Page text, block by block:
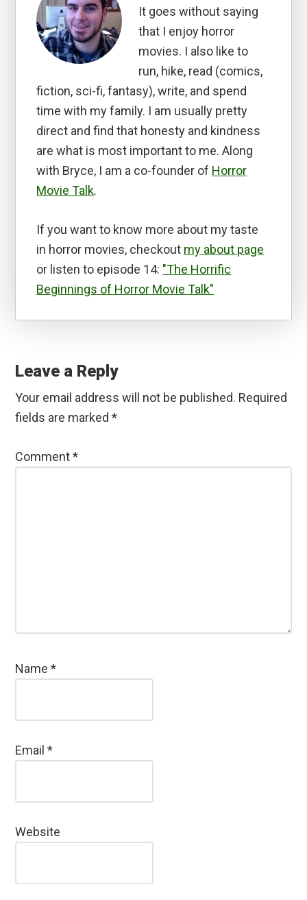
It goes without saying
that I enjoy horror
movies. I also like to
run, hike, read (comics,
fiction, sci-fi, fantasy), write, and spend
time with my family. I am usually pretty
direct and find that honesty and kindness
are what is most important to me. Along
with Bryce, I am a co-founder of Horror
Movie Talk.
If you want to know more about my taste
in horror movies, checkout my about page
or listen to episode 14: "The Horrific
Beginnings of Horror Movie Talk"
Interactions
Leave a Reply
Your email address will not be published. Required
fields are marked*
Comment*
Name*
Email*
Website